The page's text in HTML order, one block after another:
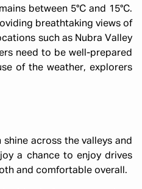
between 5°C and 15°C.
breathtaking views of
such as Nubra Valley
need to be well-prepared
of the weather, explorers
across the valleys and
a chance to enjoy drives
and comfortable overall.